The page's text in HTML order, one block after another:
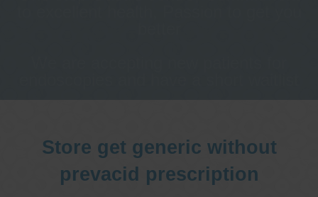
Store get generic without
prevacid prescription